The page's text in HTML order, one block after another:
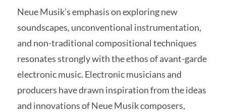
Neue Musik’s emphasis on exploring new
soundscapes, unconventional instrumentation,
and non-traditional compositional techniques
resonates strongly with the ethos of avant-garde
electronic music. Electronic musicians and
producers have drawn inspiration from the ideas
and innovations of Neue Musik composers,